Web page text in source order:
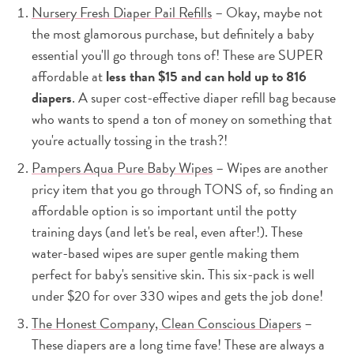
Nursery Fresh Diaper Pail Refills– Okay, maybe not
the most glamorous purchase, but definitely a baby
essential you'll go through tons of! These are SUPER
affordable atless than $15 and can hold up to 816
diapers. A super cost-effective diaper refill bag because
who wants to spend a ton of money on something that
you're actually tossing in the trash?!
Pampers Aqua Pure Baby Wipes– Wipes are another
pricy item that you go through TONS of, so finding an
affordable option is so important until the potty
training days (and let's be real, even after!). These
water-based wipes are super gentle making them
perfect for baby's sensitive skin. This six-pack is well
under $20 for over 330 wipes and gets the job done!
The Honest Company, Clean Conscious Diapers–
These diapers are a long time fave! These are always a